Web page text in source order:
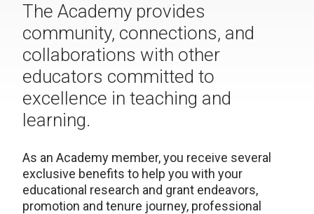
The Academy provides
community, connections, and
collaborations with other
educators committed to
excellence in teaching and
learning.
As an Academy member, you receive several
exclusive benefits to help you with your
educational research and grant endeavors,
promotion and tenure journey, professional